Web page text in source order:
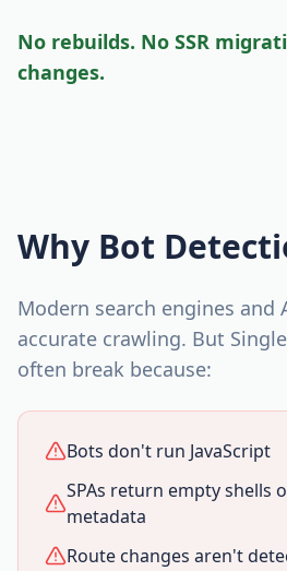
No rebuilds. No SSR
changes.
Why Bot
Modern search engines and
accurate crawling. But
often break because:
Bots don't run JavaScript
SPAs return empty shells
metadata
Route changes aren't